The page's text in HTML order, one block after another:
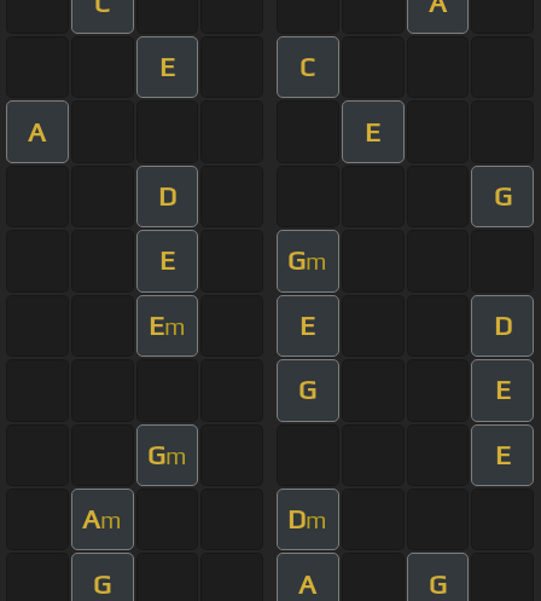
E C
A E
D G
E Gm
Em E D
G E
Gm E
Am Dm
G A G